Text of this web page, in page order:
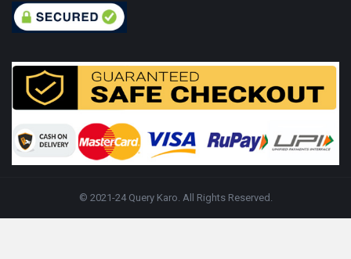
© 2021-24 Query Karo. All Rights Reserved.